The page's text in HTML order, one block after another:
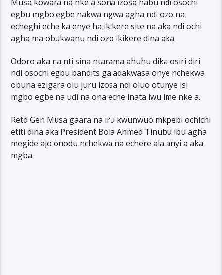
Musa kowara na nke a sona izosa habu ndi osochi
egbu mgbo egbe nakwa ngwa agha ndi ozo na
echeghi eche ka enye ha ikikere site na aka ndi ochi
agha ma obukwanu ndi ozo ikikere dina aka.
Odoro aka na nti sina ntarama ahuhu dika osiri diri
ndi osochi egbu bandits ga adakwasa onye nchekwa
obuna ezigara olu juru izosa ndi oluo otunye isi
mgbo egbe na udi na ona eche inata iwu ime nke a.
Retd Gen Musa gaara na iru kwunwuo mkpebi ochichi
etiti dina aka President Bola Ahmed Tinubu ibu agha
megide ajo onodu nchekwa na echere ala anyi a aka
mgba.